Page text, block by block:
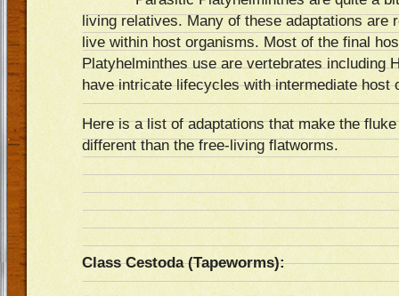
living relatives. Many of these adaptations are
live within host organisms. Most of the final
Platyhelminthes use are vertebrates including
have intricate lifecycles with intermediate host
Here is a list of adaptations that make the
different than the free-living flatworms.
Class Cestoda (Tapeworms):